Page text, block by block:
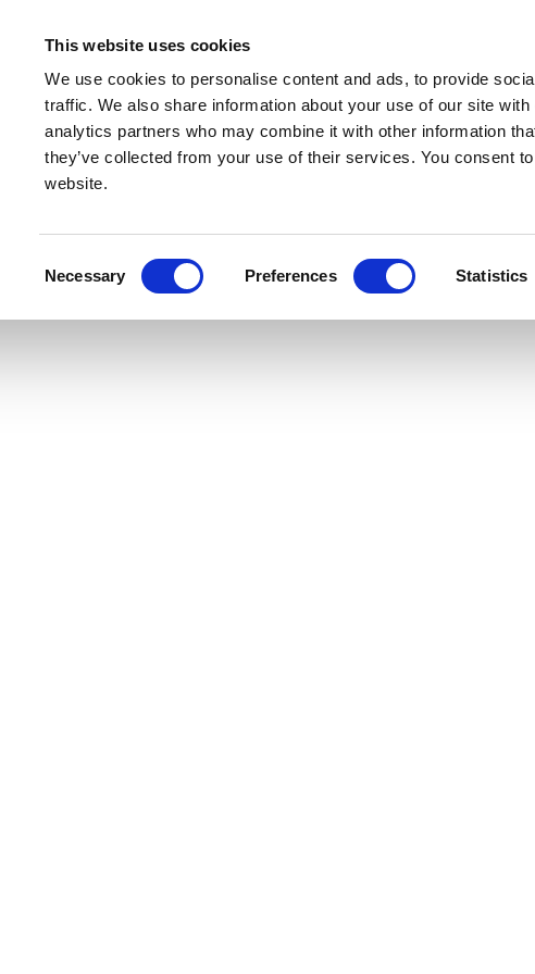
This website uses cookies
We use cookies to personalise content and ads, to provide
traffic. We also share information about your use of our site
analytics partners who may combine it with other information
they’ve collected from your use of their services. You consent
website.
Necessary Preferences Statistics